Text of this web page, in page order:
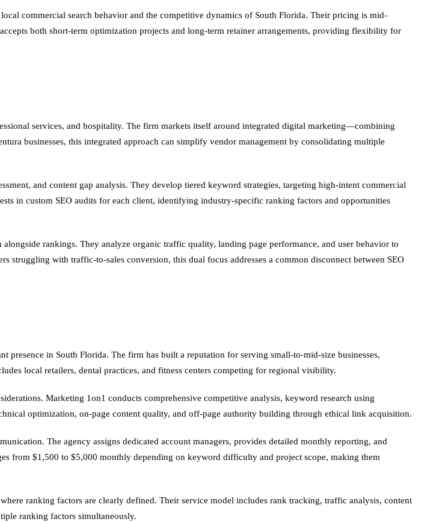
commercial search behavior and the competitive dynamics of South Florida. Their pricing is mid-
both short-term optimization projects and long-term retainer arrangements, providing flexibility for
services, and hospitality. The firm markets itself around integrated digital marketing—combining
businesses, this integrated approach can simplify vendor management by consolidating multiple
and content gap analysis. They develop tiered keyword strategies, targeting high-intent commercial
in custom SEO audits for each client, identifying industry-specific ranking factors and opportunities
rankings. They analyze organic traffic quality, landing page performance, and user behavior to
struggling with traffic-to-sales conversion, this dual focus addresses a common disconnect between SEO
in South Florida. The firm has built a reputation for serving small-to-mid-size businesses,
local retailers, dental practices, and fitness centers competing for regional visibility.
Marketing 1on1 conducts comprehensive competitive analysis, keyword research using
optimization, on-page content quality, and off-page authority building through ethical link acquisition.
The agency assigns dedicated account managers, provides detailed monthly reporting, and
from $1,500 to $5,000 monthly depending on keyword difficulty and project scope, making them
ranking factors are clearly defined. Their service model includes rank tracking, traffic analysis, content
ranking factors simultaneously.